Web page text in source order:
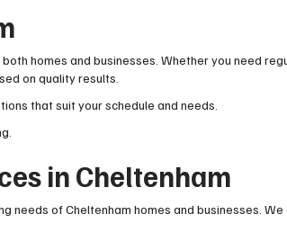
homes and businesses. Whether you need
on quality results.
that suit your schedule and needs.
in Cheltenham
needs of Cheltenham homes and businesses.